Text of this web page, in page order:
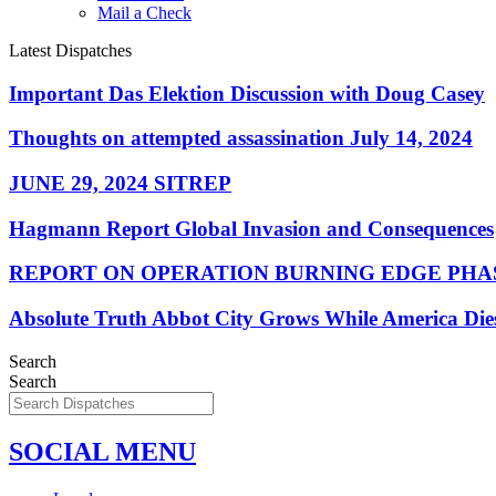
Mail a Check
Latest Dispatches
Important Das Elektion Discussion with Doug Casey
Thoughts on attempted assassination July 14, 2024
JUNE 29, 2024 SITREP
Hagmann Report Global Invasion and Consequences
REPORT ON OPERATION BURNING EDGE
Absolute Truth Abbot City Grows While America
Search
Search
SOCIAL MENU